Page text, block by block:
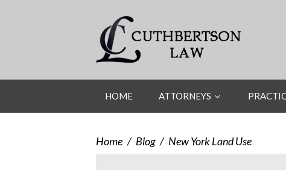
HOME ATTORNEYS
Home / Blog / New York Land Use